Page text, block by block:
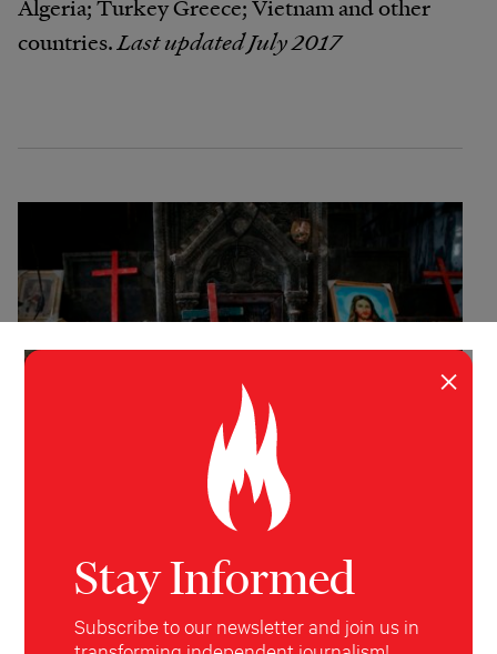
Algeria; Turkey Greece; Vietnam and other
countries.Last updated July 2017
The Vanishing
The plight of Christians in an age of intolerance.
Janine di Giovanni Harper's November 19, 2018
Stay Informed
Subscribe to our newsletter and join us in
×